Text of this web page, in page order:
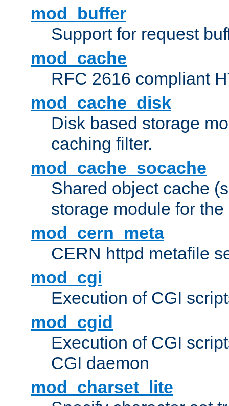
mod_buffer
Support for request
mod_cache
RFC 2616 compliant
mod_cache_disk
Disk based storage
caching filter.
mod_cache_socache
Shared object cache
storage module for
mod_cern_meta
CERN httpd metafile
mod_cgi
Execution of CGI
mod_cgid
Execution of CGI
CGI daemon
mod_charset_lite